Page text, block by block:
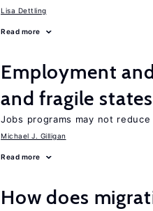
Lisa Dettling
Read more
Employment
and fragile states
Jobs programs may not
Michael J. Gilligan
Read more
How does